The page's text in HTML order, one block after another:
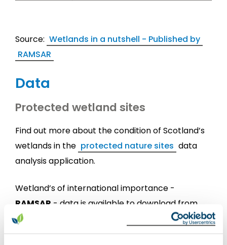
Source: Wetlands in a nutshell - Published by
RAMSAR
Data
Protected wetland sites
Find out more about the condition of Scotland’s
wetlands in the protected nature sites data
analysis application.
Wetland’s of international importance -
RAMSAR - data is available to download from
NatureScot data services